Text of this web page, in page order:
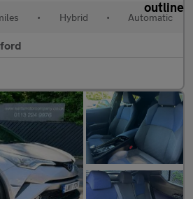
• Hybrid • Automatic